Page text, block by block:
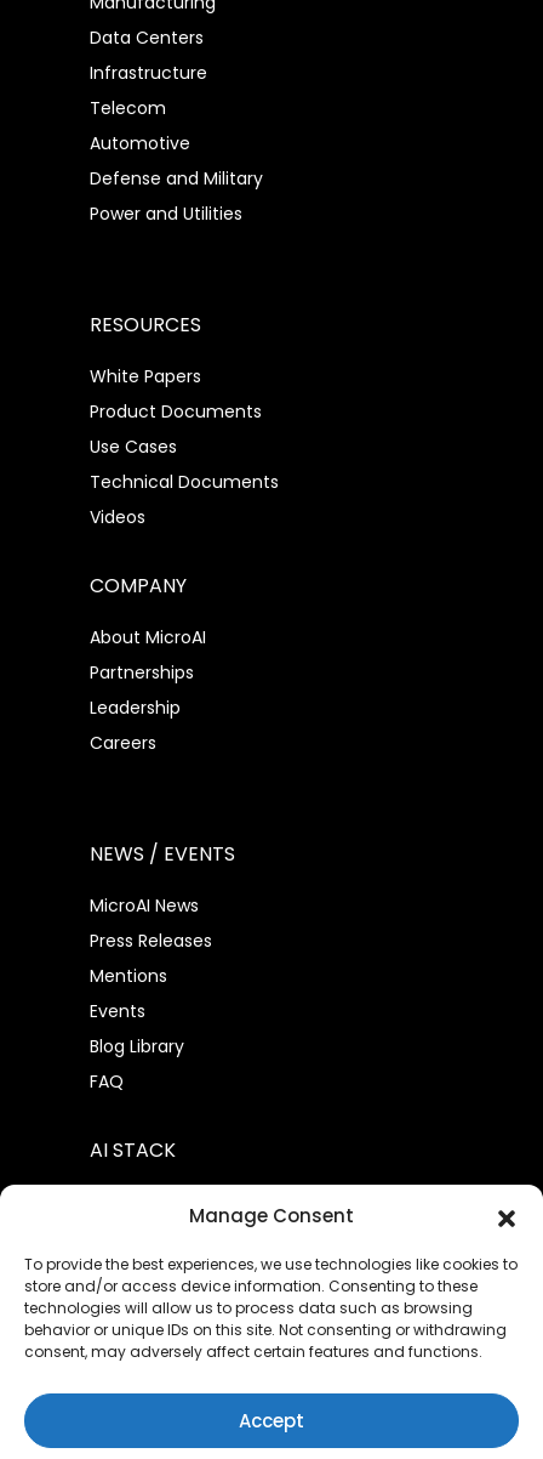
Manage Consent
To provide the best experiences, we use technologies like cookies to
store and/or access device information. Consenting to these
technologies will allow us to process data such as browsing
behavior or unique IDs on this site. Not consenting or withdrawing
consent, may adversely affect certain features and functions.
Accept
Data Centers
Infrastructure
Telecom
Automotive
Defense and Military
Power and Utilities
RESOURCES
White Papers
Product Documents
Use Cases
Technical Documents
Videos
COMPANY
About MicroAI
Partnerships
Leadership
Careers
NEWS / EVENTS
MicroAI News
Press Releases
Mentions
Events
Blog Library
FAQ
AI STACK
Privacy Policies|Terms of Service|
Sitemap|Contact Us